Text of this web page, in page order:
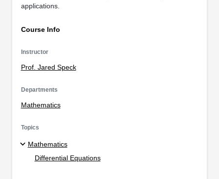
applications.
Course Info
Instructor
Prof. Jared Speck
Departments
Mathematics
Topics
Mathematics
Differential Equations